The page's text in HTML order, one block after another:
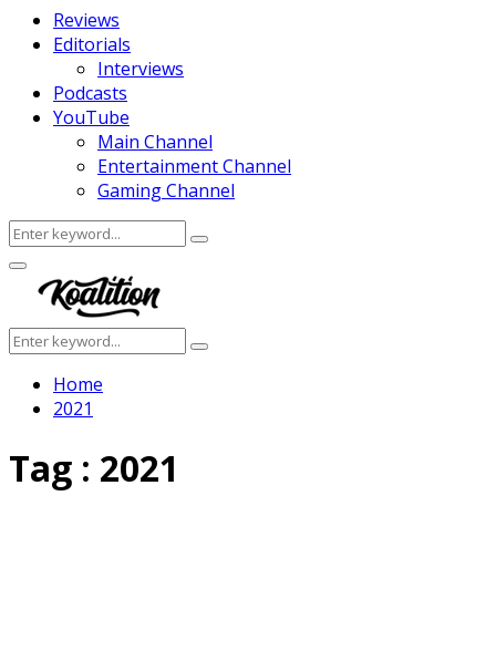
Reviews
Editorials
Interviews
Podcasts
YouTube
Main Channel
Entertainment Channel
Gaming Channel
Search
for:
Search
Facebook
Twitter
Instagram
Youtube
Primary
Menu
Search
for:
Search
Home
2021
Tag : 2021